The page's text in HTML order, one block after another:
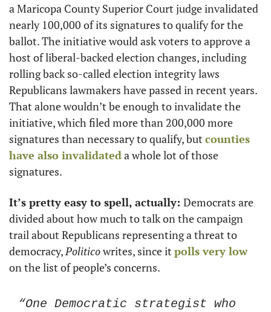
a Maricopa County Superior Court judge invalidated
nearly 100,000 of its signatures to qualify for the
ballot. The initiative would ask voters to approve a
host of liberal-backed election changes, including
rolling back so-called election integrity laws
Republicans lawmakers have passed in recent years.
That alone wouldn’t be enough to invalidate the
initiative, which filed more than 200,000 more
signatures than necessary to qualify, but counties
have also invalidated a whole lot of those
signatures.
It’s pretty easy to spell, actually: Democrats are
divided about how much to talk on the campaign
trail about Republicans representing a threat to
democracy, Politico writes, since it polls very low
on the list of people’s concerns.
“One Democratic strategist who